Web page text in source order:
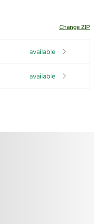
Change ZIP
available
available